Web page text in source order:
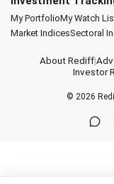
My PortfolioMy Watch
Market IndicesSectoral
About Rediff|
Investor
© 2026